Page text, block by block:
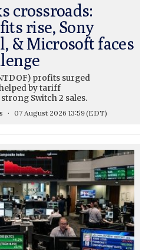
crossroads:
rise, Sony
& Microsoft faces
profits surged
by tariff
Switch 2 sales.
07 August 2026 13:59(EDT)